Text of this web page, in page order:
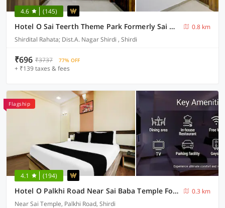
4.6 (145)
Hotel O Sai Teerth Theme Park Formerly Sai Dhanlaxmi
0.8 km
Shirdital Rahata; Dist.A. Nagar Shirdi , Shirdi
₹696 ₹3737 77% OFF
+ ₹139 taxes & fees
Flagship
4.1 (194)
Hotel O Palkhi Road Near Sai Baba Temple Formerly Netra Sai
0.3 km
Near Sai Temple, Palkhi Road, Shirdi